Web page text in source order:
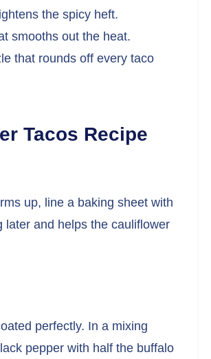
the spicy heft.
smooths out the heat.
that rounds off every taco
Tacos Recipe
up, line a baking sheet with
and helps the cauliflower
perfectly. In a mixing
pepper with half the buffalo